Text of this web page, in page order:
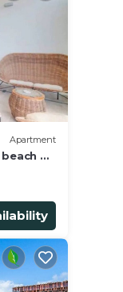
Apartment
&
fast